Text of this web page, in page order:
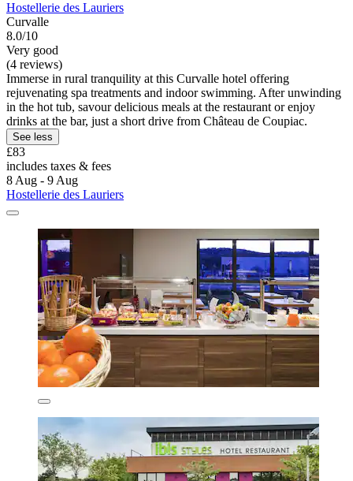
Hostellerie des Lauriers
Curvalle
8.0/10
Very good
(4 reviews)
Immerse in rural tranquility at this Curvalle hotel offering
rejuvenating spa treatments and indoor swimming. After unwinding
in the hot tub, savour delicious meals at the restaurant or enjoy
drinks at the bar, just a short drive from Château de Coupiac.
See less
£83
includes taxes & fees
8 Aug - 9 Aug
Hostellerie des Lauriers